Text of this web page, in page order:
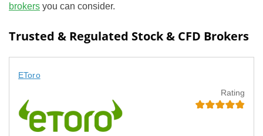
brokers you can consider.
Trusted & Regulated Stock & CFD Brokers
EToro
Rating